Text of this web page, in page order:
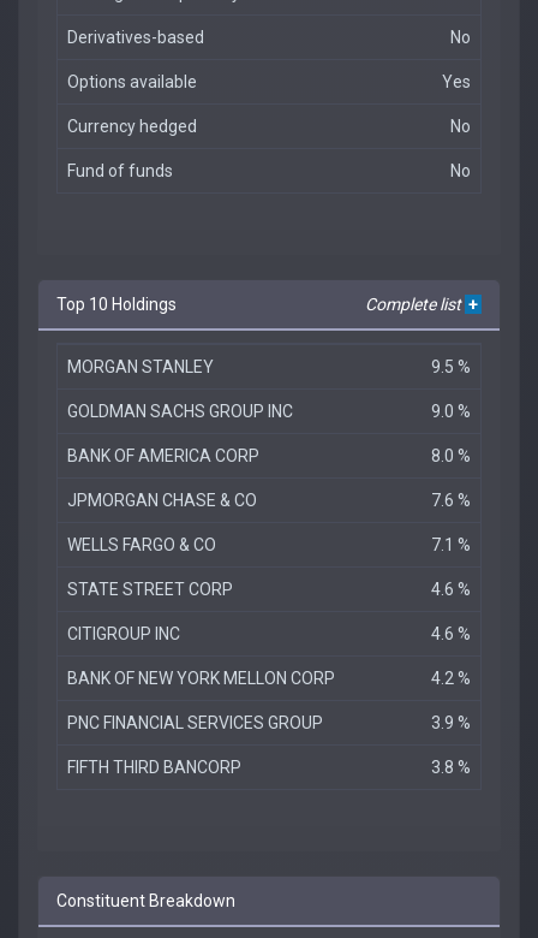
Derivatives-based No
Options available Yes
Currency hedged No
Fund of funds No
Top 10 Holdings Complete list +
MORGAN STANLEY 9.5 %
GOLDMAN SACHS GROUP INC 9.0 %
BANK OF AMERICA CORP 8.0 %
JPMORGAN CHASE & CO 7.6 %
WELLS FARGO & CO 7.1 %
STATE STREET CORP 4.6 %
CITIGROUP INC 4.6 %
BANK OF NEW YORK MELLON CORP 4.2 %
PNC FINANCIAL SERVICES GROUP 3.9 %
FIFTH THIRD BANCORP 3.8 %
Constituent Breakdown